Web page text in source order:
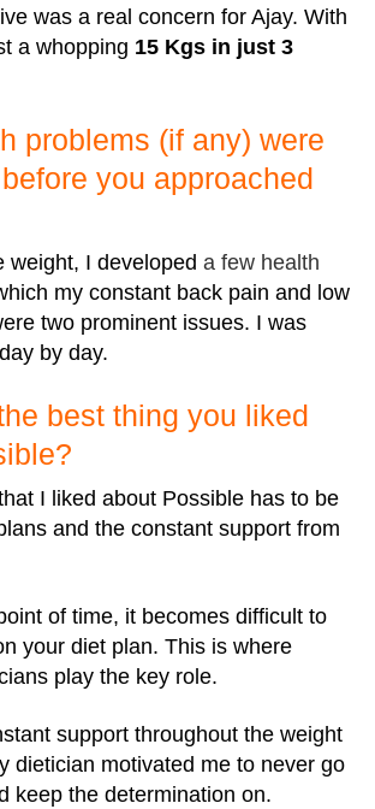
was a real concern for Ajay. With
a whopping 15 Kgs in just 3
problems (if any) were
you approached
weight, I developed a few health
my constant back pain and low
two prominent issues. I was
by day.
best thing you liked
I liked about Possible has to be
and the constant support from
of time, it becomes difficult to
your diet plan. This is where
play the key role.
support throughout the weight
dietician motivated me to never go
keep the determination on.